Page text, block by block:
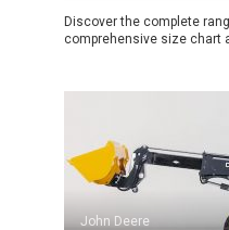
Discover the complete
comprehensive size chart
John Deere